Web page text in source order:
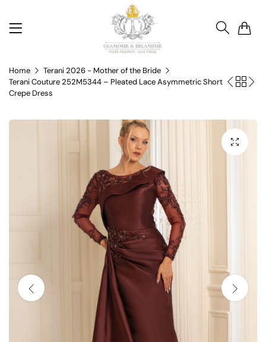
Home
Terani 2026 - Mother of the Bride
Terani Couture 252M5344 – Pleated Lace Asymmetric Short
Crepe Dress